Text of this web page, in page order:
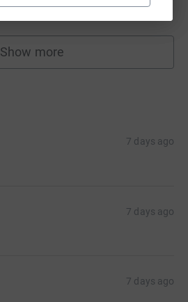
Show more
fundraisers
7 days ago
7 days ago
7 days ago